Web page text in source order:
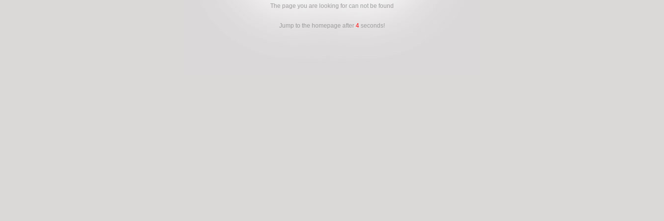
The page you are looking for can not be found
Jump to the homepage after 4 seconds!